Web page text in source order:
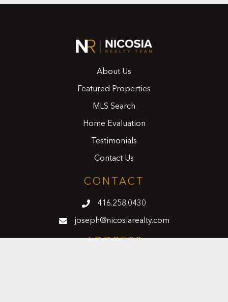
About Us
Featured Properties
MLS Search
Home Evaluation
Testimonials
Contact Us
CONTACT
416.258.0430
joseph@nicosiarealty.com